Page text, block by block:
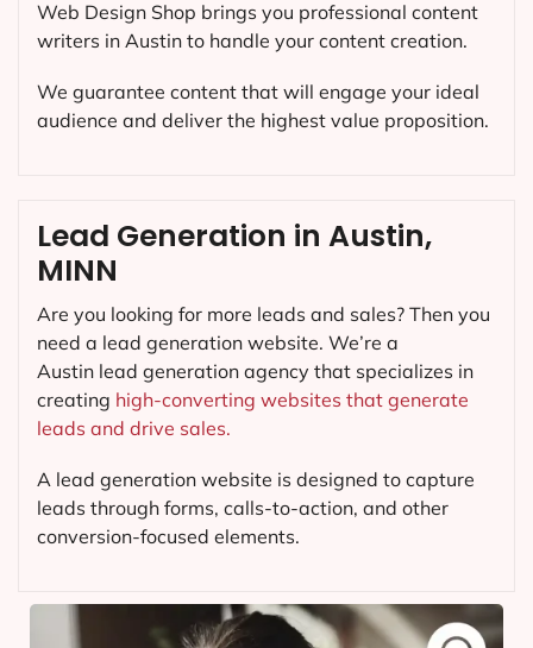
Web Design Shop brings you professional content
writers in Austin to handle your content creation.
We guarantee content that will engage your ideal
audience and deliver the highest value proposition.
Lead Generation in Austin,
MINN
Are you looking for more leads and sales? Then you
need a lead generation website. We’re a
Austin lead generation agency that specializes in
creating high-converting websites that generate
leads and drive sales.
A lead generation website is designed to capture
leads through forms, calls-to-action, and other
conversion-focused elements.